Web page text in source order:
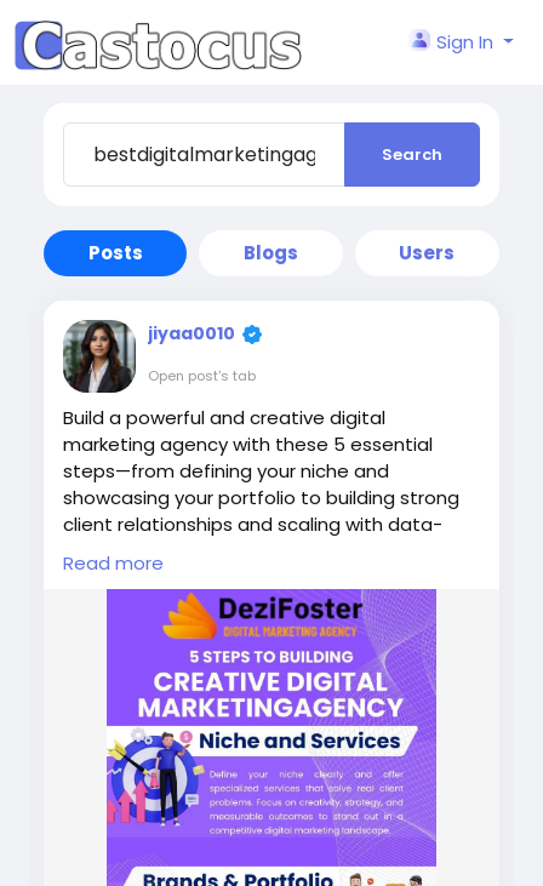
Sign In
Search
Posts Blogs Users
jiyaa0010
Open post's tab
Build a powerful and creative digital
marketing agency with these 5 essential
steps—from defining your niche and
showcasing your portfolio to building strong
client relationships and scaling with data-
driven strategies. Grow smarter, faster, and
more effectively.
https://dezifoster.com/
#digitalmarketingagencyinindia
#digitalmarketingagencynearme
#bestdigitalmarketingagency
#bestdigitalmarketingagencyinindia
#bestdigitalmarketingagencynearme
#digitalmarketingnearme
#bestdigitalmarketingnearme
#digitalmarketingservicesnearme
#contentmarketingagencyinindia
#seoservicesagencyinindia
Read more